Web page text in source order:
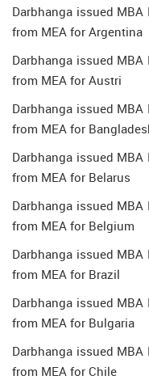
Darbhanga issued
from MEA for Argentina
Darbhanga issued
from MEA for Austri
Darbhanga issued
from MEA for
Darbhanga issued
from MEA for Belarus
Darbhanga issued
from MEA for Belgium
Darbhanga issued
from MEA for Brazil
Darbhanga issued
from MEA for Bulgaria
Darbhanga issued
from MEA for Chile